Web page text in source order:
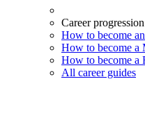
Career progression
How to become
How to become a
How to become a
All career guides